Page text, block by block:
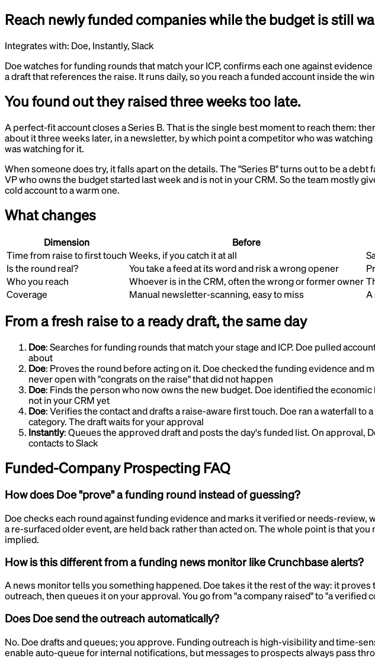
Reach newly funded companies while the budget is still
Integrates with: Doe, Instantly, Slack
Doe watches for funding rounds that match your ICP, confirms each one against
a draft that references the raise. It runs daily, so you reach a funded account inside the
You found out they raised three weeks too late.
A perfect-fit account closes a Series B. That is the single best moment to reach them:
about it three weeks later, in a newsletter, by which point a competitor who was
was watching for it.
When someone does try, it falls apart on the details. The "Series B" turns out to be a
VP who owns the budget started last week and is not in your CRM. So the team mostly
cold account to a warm one.
What changes
Dimension Before
Time from raise to first touch Weeks, if you catch it at all
Is the round real?
You take a feed at its word and risk a wrong opener
Who you reach
Whoever is in the CRM, often the wrong or former owner
Coverage
Manual newsletter-scanning, easy to miss A
From a fresh raise to a ready draft, the same day
Doe: Searches for funding rounds that match your stage and ICP. Doe pulled
about
Doe: Proves the round before acting on it. Doe checked the funding evidence and
never open with "congrats on the raise" that did not happen
Doe: Finds the person who now owns the new budget. Doe identified the economic
not in your CRM yet
Doe: Verifies the contact and drafts a raise-aware first touch. Doe ran a waterfall to
category. The draft waits for your approval
Instantly: Queues the approved draft and posts the day's funded list. On approval,
contacts to Slack
Funded-Company Prospecting FAQ
How does Doe "prove" a funding round instead of guessing?
Doe checks each round against funding evidence and marks it verified or needs-
a re-surfaced older event, are held back rather than acted on. The whole point is that
implied.
How is this different from a funding news monitor like Crunchbase alerts?
A news monitor tells you something happened. Doe takes it the rest of the way: it
outreach, then queues it on your approval. You go from "a company raised" to "a
Does Doe send the outreach automatically?
No. Doe drafts and queues; you approve. Funding outreach is high-visibility and time-
enable auto-queue for internal notifications, but messages to prospects always pass